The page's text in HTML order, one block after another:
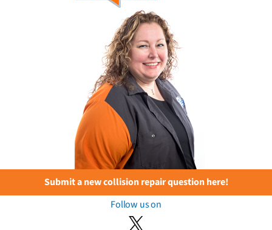
Submit a new collision repair question here!
Follow us on